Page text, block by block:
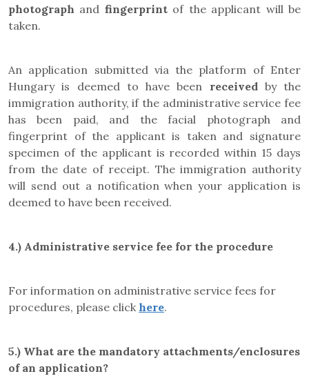
photograph and fingerprintof the applicant will be
taken.
An application submitted via the platform of Enter
Hungary is deemed to have been receivedby the
immigration authority, if the administrative service fee
has been paid, and the facial photograph and
fingerprint of the applicant is taken and signature
specimen of the applicant is recorded within 15 days
from the date of receipt. The immigration authority
will send out a notification when your application is
deemed to have been received.
4.) Administrative service fee for the procedure
For information on administrative service fees for
procedures, please click here.
5.) What are the mandatory attachments/enclosures
of an application?